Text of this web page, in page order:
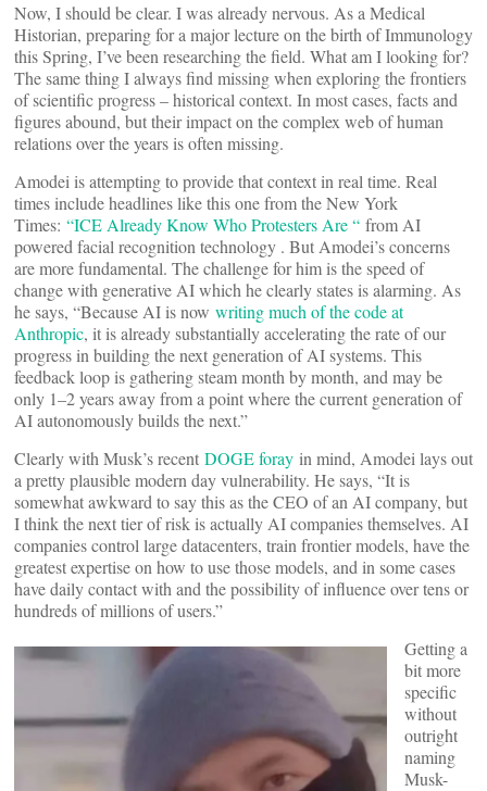
Now, I should be clear. I was already nervous. As a Medical
Historian, preparing for a major lecture on the birth of Immunology
this Spring, I’ve been researching the field. What am I looking for?
The same thing I always find missing when exploring the frontiers
of scientific progress – historical context. In most cases, facts and
figures abound, but their impact on the complex web of human
relations over the years is often missing.
Amodei is attempting to provide that context in real time. Real
times include headlines like this one from the New York
Times: “ICE Already Know Who Protesters Are “ from AI
powered facial recognition technology . But Amodei’s concerns
are more fundamental. The challenge for him is the speed of
change with generative AI which he clearly states is alarming. As
he says, “Because AI is now writing much of the code at
Anthropic, it is already substantially accelerating the rate of our
progress in building the next generation of AI systems. This
feedback loop is gathering steam month by month, and may be
only 1–2 years away from a point where the current generation of
AI autonomously builds the next.”
Clearly with Musk’s recent DOGE foray in mind, Amodei lays out
a pretty plausible modern day vulnerability. He says, “It is
somewhat awkward to say this as the CEO of an AI company, but
I think the next tier of risk is actually AI companies themselves. AI
companies control large datacenters, train frontier models, have the
greatest expertise on how to use those models, and in some cases
have daily contact with and the possibility of influence over tens or
hundreds of millions of users.”
Getting a
bit more
specific
without
outright
naming
Musk-